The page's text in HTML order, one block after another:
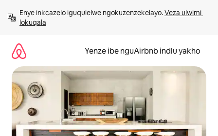
kumxholoEnye inkcazelo iguqulelwe ngokuzenzekelayo. Veza ulwimi
lokuqala
Yenze ibe nguAirbnb indlu yakho